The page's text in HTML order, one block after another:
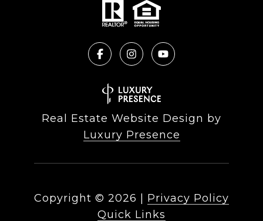
Real Estate Website Design by
Luxury Presence
Copyright © 2026
Privacy Policy
Quick Links